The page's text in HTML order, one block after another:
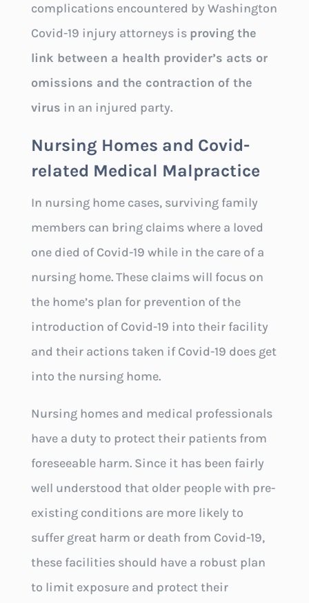
complications encountered by Washington
Covid-19 injury attorneys is proving the
link between a health provider’s acts or
omissions and the contraction of the
virus in an injured party.
Nursing Homes and Covid-
related Medical Malpractice
In nursing home cases, surviving family
members can bring claims where a loved
one died of Covid-19 while in the care of a
nursing home. These claims will focus on
the home’s plan for prevention of the
introduction of Covid-19 into their facility
and their actions taken if Covid-19 does get
into the nursing home.
Nursing homes and medical professionals
have a duty to protect their patients from
foreseeable harm. Since it has been fairly
well understood that older people with pre-
existing conditions are more likely to
suffer great harm or death from Covid-19,
these facilities should have a robust plan
to limit exposure and protect their